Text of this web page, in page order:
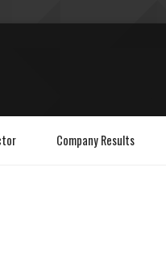
Company Results